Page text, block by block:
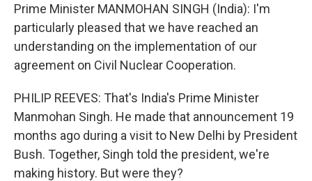
Prime Minister MANMOHAN SINGH (India): I'm
particularly pleased that we have reached an
understanding on the implementation of our
agreement on Civil Nuclear Cooperation.
PHILIP REEVES: That's India's Prime Minister
Manmohan Singh. He made that announcement 19
months ago during a visit to New Delhi by President
Bush. Together, Singh told the president, we're
making history. But were they?